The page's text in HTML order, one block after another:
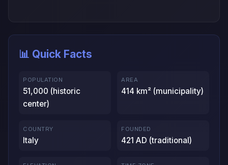
📊 Quick Facts
POPULATION
51,000 (historic
center)
AREA
414 km² (municipality)
COUNTRY
Italy
FOUNDED
421 AD (traditional)